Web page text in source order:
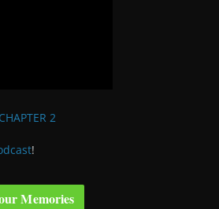
2
!
Memories